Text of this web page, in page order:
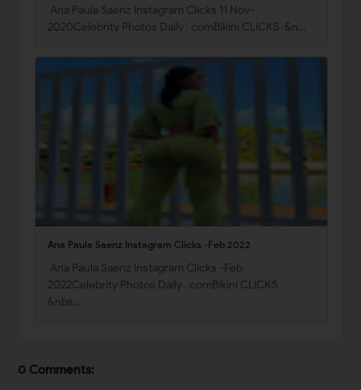
Ana Paula Saenz Instagram Clicks 11 Nov-
2020Celebrity Photos Daily . comBikini CLICKS &n…
Ana Paula Saenz Instagram Clicks -Feb 2022
Ana Paula Saenz Instagram Clicks -Feb
2022Celebrity Photos Daily . comBikini CLICKS
&nbs…
0 Comments: